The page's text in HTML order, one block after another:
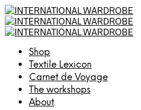
Shop
Textile Lexicon
Carnet de Voyage
The workshops
About